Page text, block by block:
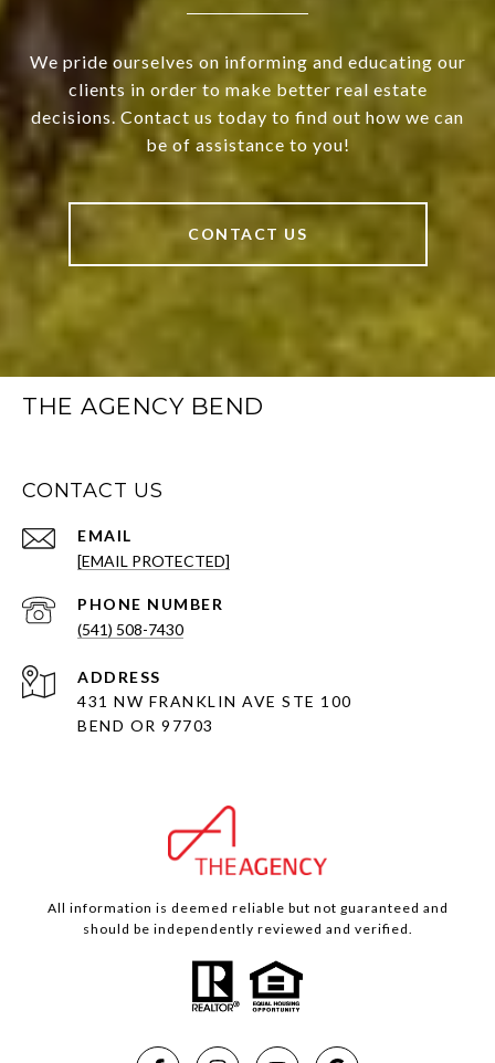
We pride ourselves on informing and educating our
clients in order to make better real estate
decisions. Contact us today to find out how we can
be of assistance to you!
CONTACT US
THE AGENCY BEND
CONTACT US
EMAIL
[EMAIL PROTECTED]
PHONE NUMBER
(541) 508-7430
ADDRESS
431 NW FRANKLIN AVE STE 100
BEND OR 97703
All information is deemed reliable but not guaranteed and
should be independently reviewed and verified.